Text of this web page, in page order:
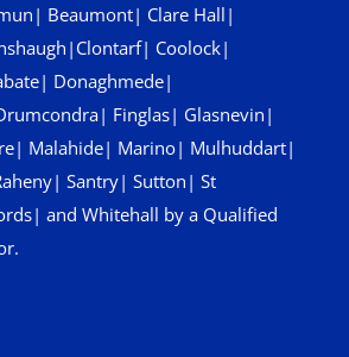
| Beaumont| Clare Hall |
| Clontarf| Coolock|
| Donaghmede|
| Finglas| Glasnevin |
| Malahide| Marino| Mulhuddart|
| Santry| Sutton | St
| and Whitehall by a Qualified